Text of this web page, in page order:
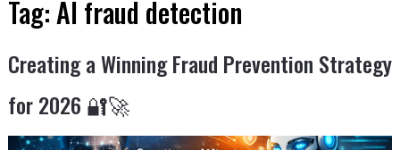
Tag:AI fraud detection
Creating a Winning Fraud Prevention Strategy
for 2026 🔐🚀